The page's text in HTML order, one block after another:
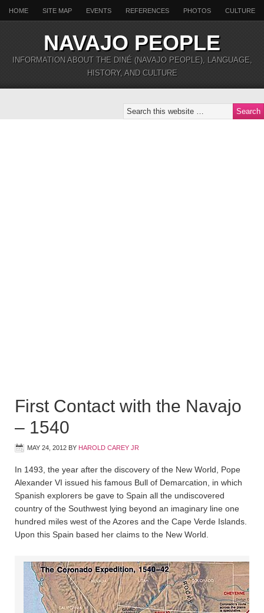
HOME SITE MAP EVENTS REFERENCES PHOTOS CULTURE
NAVAJO PEOPLE
INFORMATION ABOUT THE DINÉ (NAVAJO PEOPLE), LANGUAGE,
HISTORY, AND CULTURE
First Contact with the Navajo
– 1540
MAY 24, 2012 BY HAROLD CAREY JR
In 1493, the year after the discovery of the New World, Pope
Alexander VI issued his famous Bull of Demarcation, in which
Spanish explorers be gave to Spain all the undiscovered
country of the Southwest lying beyond an imaginary line one
hundred miles west of the Azores and the Cape Verde Islands.
Upon this Spain based her claims to the New World.